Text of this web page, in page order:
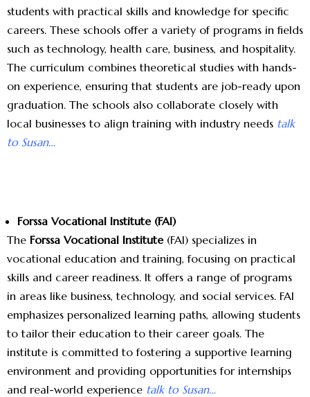
students with practical skills and knowledge for specific
careers. These schools offer a variety of programs in fields
such as technology, health care, business, and hospitality.
The curriculum combines theoretical studies with hands-
on experience, ensuring that students are job-ready upon
graduation. The schools also collaborate closely with
local businesses to align training with industry needs talk
to Susan…
Forssa Vocational Institute (FAI)
The Forssa Vocational Institute(FAI) specializes in
vocational education and training, focusing on practical
skills and career readiness. It offers a range of programs
in areas like business, technology, and social services. FAI
emphasizes personalized learning paths, allowing students
to tailor their education to their career goals. The
institute is committed to fostering a supportive learning
environment and providing opportunities for internships
and real-world experience talk to Susan…